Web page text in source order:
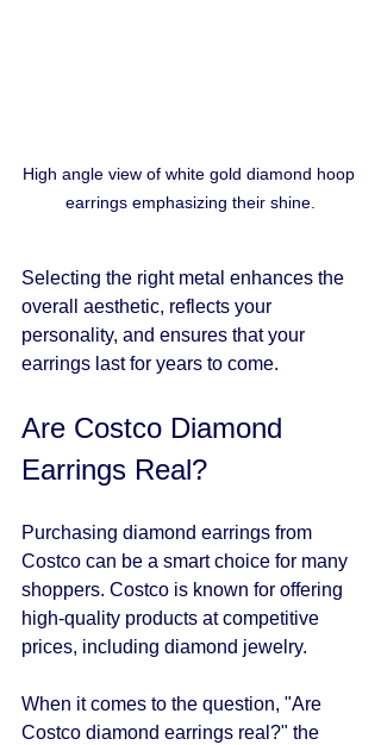
High angle view of white gold diamond hoop
earrings emphasizing their shine.
Selecting the right metal enhances the
overall aesthetic, reflects your
personality, and ensures that your
earrings last for years to come.
Are Costco Diamond
Earrings Real?
Purchasing diamond earrings from
Costco can be a smart choice for many
shoppers. Costco is known for offering
high-quality products at competitive
prices, including diamond jewelry.
When it comes to the question, "Are
Costco diamond earrings real?" the